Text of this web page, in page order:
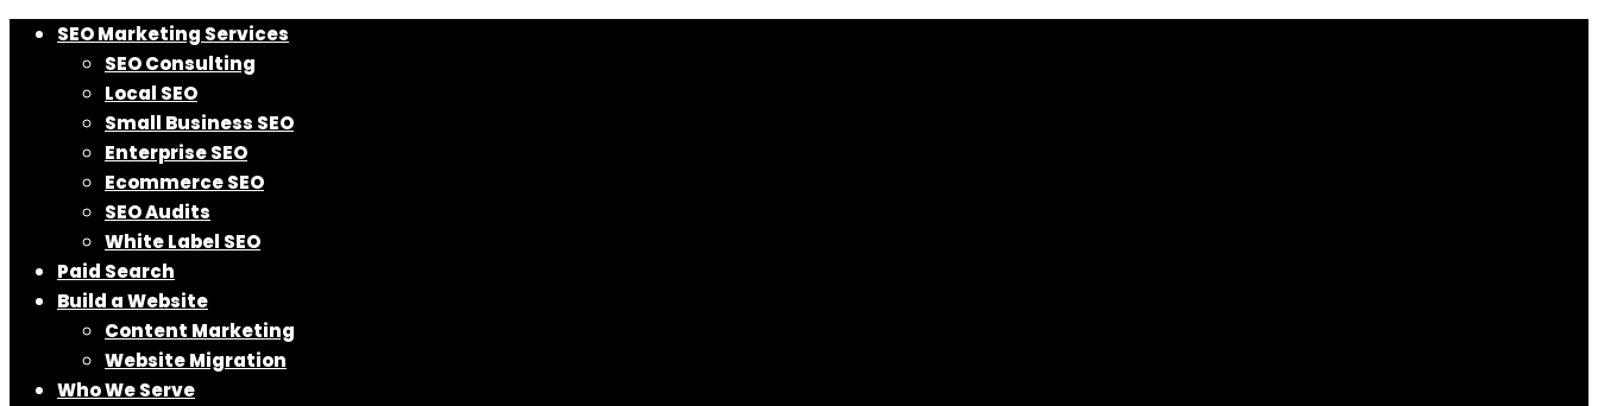
SEO Marketing Services
SEO Consulting
Local SEO
Small Business SEO
Enterprise SEO
Ecommerce SEO
SEO Audits
White Label SEO
Paid Search
Build a Website
Content Marketing
Website Migration
Who We Serve